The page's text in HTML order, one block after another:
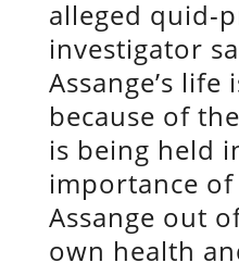
alleged quid-
investigator
Assange’s
because of
is being held
importance
Assange out
own health